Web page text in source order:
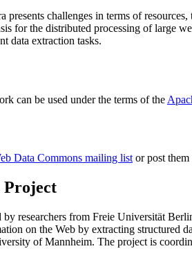
challenges in terms of
for the distributed processing of large
data extraction tasks.
can be used under the terms of the
Data Commons mailing listor post
Project
researchers from Freie Universität
on the Web by extracting
of Mannheim. The project is